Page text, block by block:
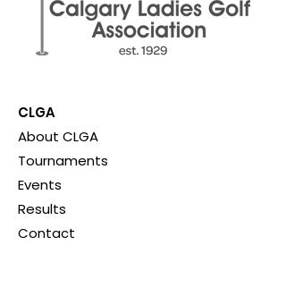
CLGA
About CLGA
Tournaments
Events
Results
Contact